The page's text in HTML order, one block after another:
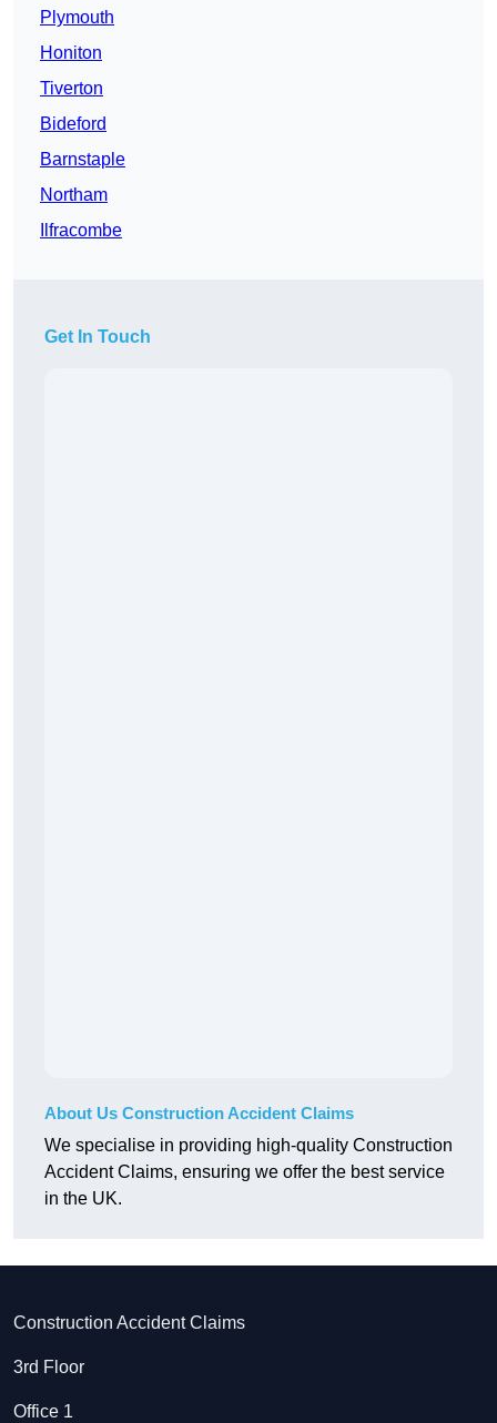
Plymouth
Honiton
Tiverton
Bideford
Barnstaple
Northam
Ilfracombe
Get In Touch
About Us Construction Accident Claims
We specialise in providing high-quality Construction
Accident Claims, ensuring we offer the best service
in the UK.
Construction Accident Claims
3rd Floor
Office 1